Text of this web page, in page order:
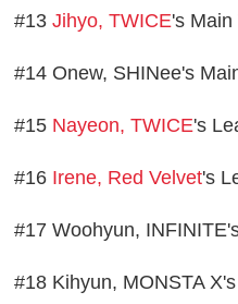
#13Jihyo, TWICE's Main
#14 Onew, SHINee's
#15 Nayeon, TWICE's
#16 Irene, Red Velvet's
#17 Woohyun,
#18 Kihyun, MONSTA